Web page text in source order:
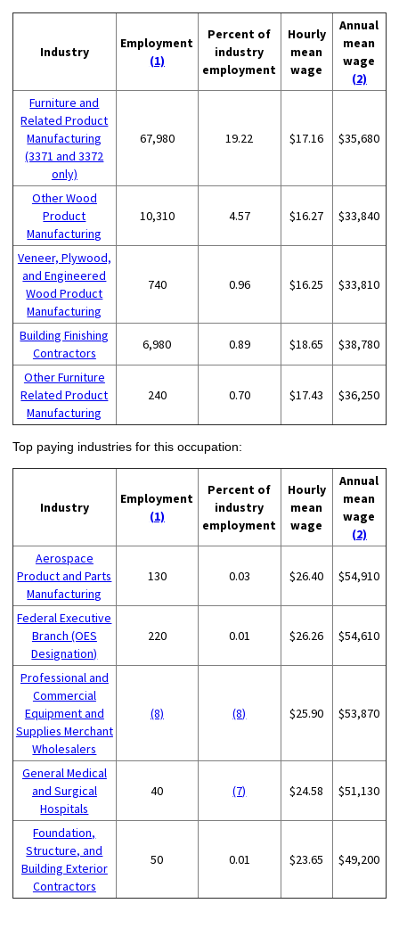
Industry
Employment
(1)
Percent of
industry
employment
Hourly
mean
wage
Annual
mean
wage
(2)
Furniture and
Related Product
Manufacturing
(3371 and 3372
only)
67,980 19.22 $17.16 $35,680
Other Wood
Product
Manufacturing
10,310 4.57 $16.27 $33,840
Veneer, Plywood,
and Engineered
Wood Product
Manufacturing
740 0.96 $16.25 $33,810
Building Finishing
Contractors
6,980 0.89 $18.65 $38,780
Other Furniture
Related Product
Manufacturing
240 0.70 $17.43 $36,250
Top paying industries for this occupation:
Industry
Employment
(1)
Percent of
industry
employment
Hourly
mean
wage
Annual
mean
wage
(2)
Aerospace
Product and Parts
Manufacturing
130 0.03 $26.40 $54,910
Federal Executive
Branch (OES
Designation)
220 0.01 $26.26 $54,610
Professional and
Commercial
Equipment and
Supplies Merchant
Wholesalers
(8) (8) $25.90 $53,870
General Medical
and Surgical
Hospitals
40 (7) $24.58 $51,130
Foundation,
Structure, and
Building Exterior
Contractors
50 0.01 $23.65 $49,200